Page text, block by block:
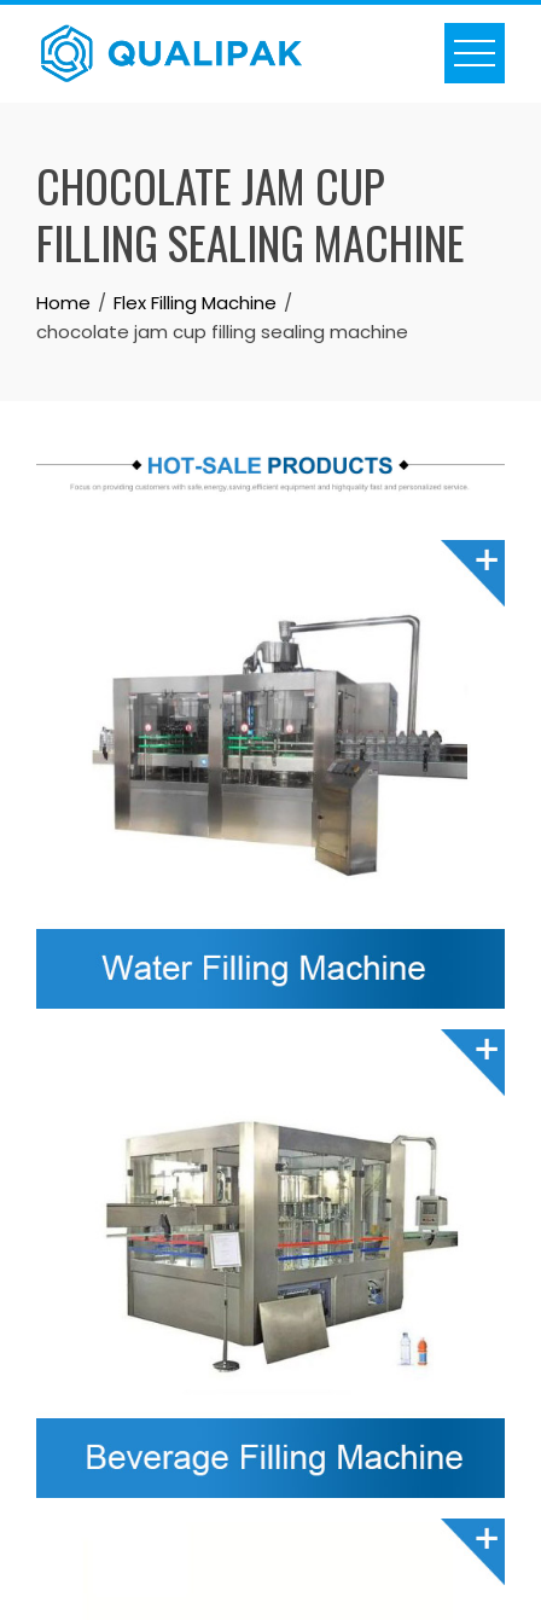
Skip
content
CHOCOLATE JAM CUP
FILLING SEALING MACHINE
Home
Flex Filling Machine
chocolate jam cup filling sealing machine